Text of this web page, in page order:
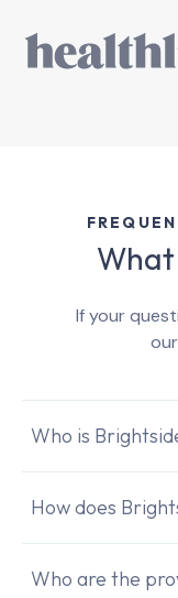
If your
Who is
How does
Who are the